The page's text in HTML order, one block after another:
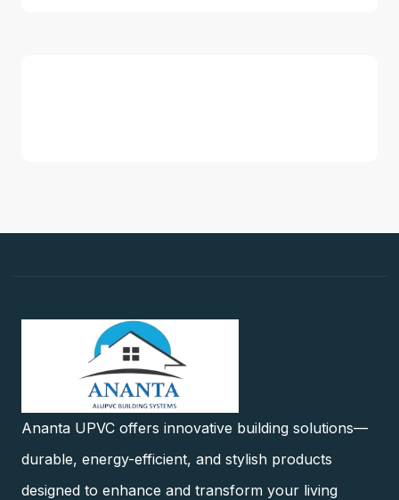
Ananta UPVC offers innovative building solutions—
durable, energy-efficient, and stylish products
designed to enhance and transform your living